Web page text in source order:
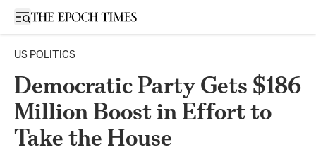
Open sidebar
US POLITICS
Democratic Party Gets $186
Million Boost in Effort to
Take the House